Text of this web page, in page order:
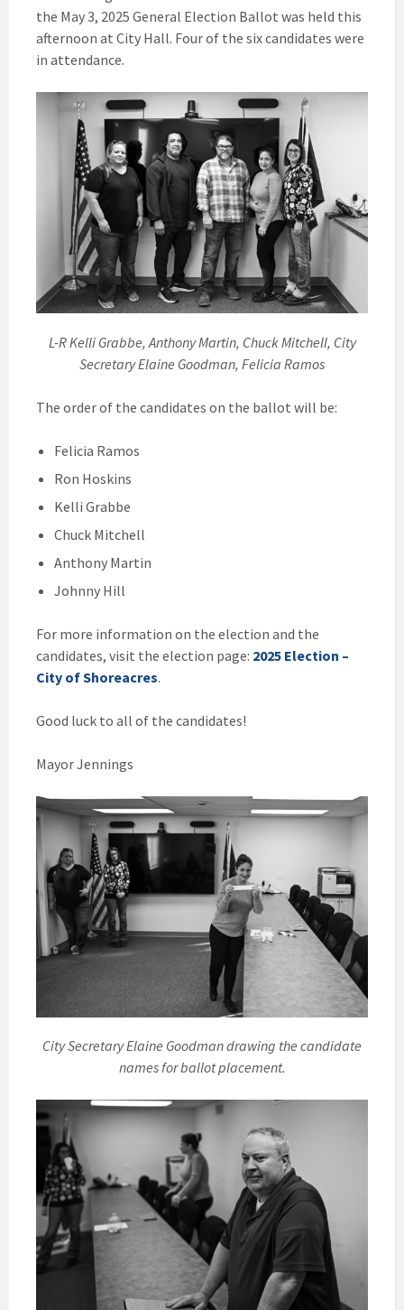
the May 3, 2025 General Election Ballot was held this
afternoon at City Hall. Four of the six candidates were
in attendance.
L-R Kelli Grabbe, Anthony Martin, Chuck Mitchell, City
Secretary Elaine Goodman, Felicia Ramos
The order of the candidates on the ballot will be:
Felicia Ramos
Ron Hoskins
Kelli Grabbe
Chuck Mitchell
Anthony Martin
Johnny Hill
For more information on the election and the
candidates, visit the election page: 2025 Election –
City of Shoreacres.
Good luck to all of the candidates!
Mayor Jennings
City Secretary Elaine Goodman drawing the candidate
names for ballot placement.